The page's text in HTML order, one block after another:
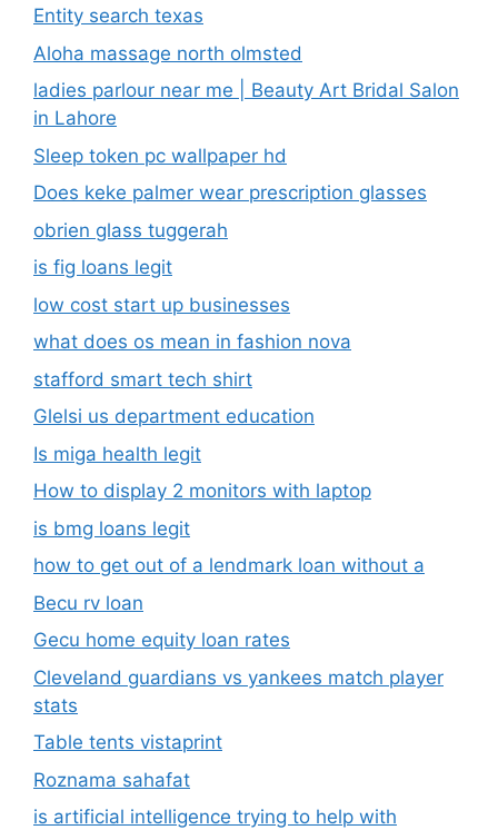
Entity search texas
Aloha massage north olmsted
ladies parlour near me​ | Beauty Art Bridal Salon
in Lahore
Sleep token pc wallpaper hd
Does keke palmer wear prescription glasses
obrien glass tuggerah
is fig loans legit
low cost start up businesses
what does os mean in fashion nova
stafford smart tech shirt
Glelsi us department education​
Is miga health legit​
How to display 2 monitors with laptop
is bmg loans legit
how to get out of a lendmark loan without a
Becu rv loan
Gecu home equity loan rates
Cleveland guardians vs yankees match player
stats
Table tents vistaprint
Roznama sahafat
is artificial intelligence trying to help with